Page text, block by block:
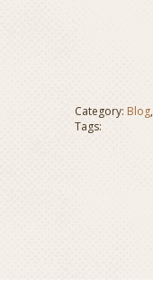
Category: Blog,
Tags: